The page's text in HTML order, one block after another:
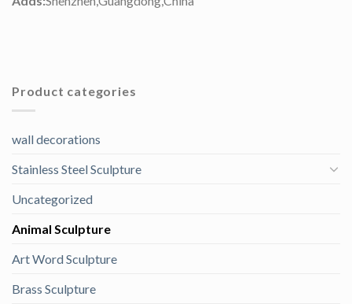
Product categories
wall decorations
Stainless Steel Sculpture
Uncategorized
Animal Sculpture
Art Word Sculpture
Brass Sculpture